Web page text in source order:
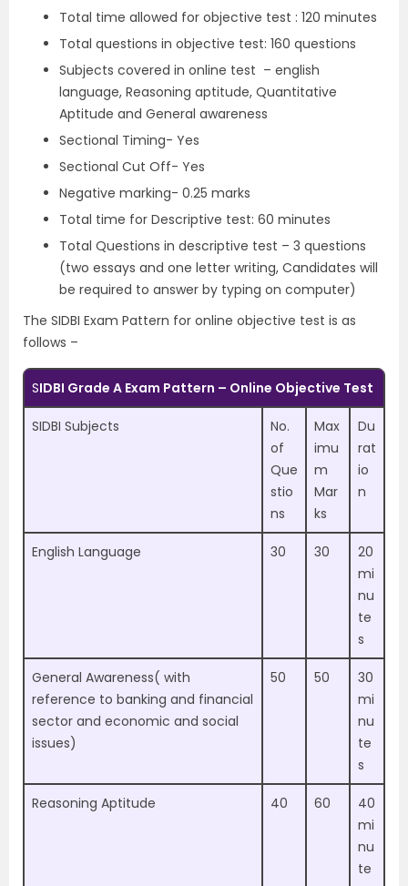
Total time allowed for objective test : 120 minutes
Total questions in objective test: 160 questions
Subjects covered in online test – english
language, Reasoning aptitude, Quantitative
Aptitude and General awareness
Sectional Timing- Yes
Sectional Cut Off- Yes
Negative marking- 0.25 marks
Total time for Descriptive test: 60 minutes
Total Questions in descriptive test – 3 questions
(two essays and one letter writing, Candidates will
be required to answer by typing on computer)
The SIDBI Exam Pattern for online objective test is as
follows –
SIDBI Grade A Exam Pattern – Online Objective Test
SIDBI Subjects
No.
of
Que
stio
ns
Max
imu
m
Mar
ks
Du
rat
io
n
English Language 30 30
20
mi
nu
te
s
General Awareness( with
reference to banking and financial
sector and economic and social
issues)
50 50
30
mi
nu
te
s
Reasoning Aptitude 40 60
40
mi
nu
te